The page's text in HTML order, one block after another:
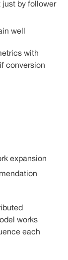
just by follower
well
with
conversion
expansion
works
each